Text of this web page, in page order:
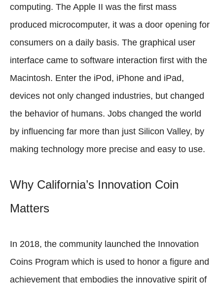
computing. The Apple II was the first mass
produced microcomputer, it was a door opening for
consumers on a daily basis. The graphical user
interface came to software interaction first with the
Macintosh. Enter the iPod, iPhone and iPad,
devices not only changed industries, but changed
the behavior of humans. Jobs changed the world
by influencing far more than just Silicon Valley, by
making technology more precise and easy to use.
Why California’s Innovation Coin
Matters
In 2018, the community launched the Innovation
Coins Program which is used to honor a figure and
achievement that embodies the innovative spirit of